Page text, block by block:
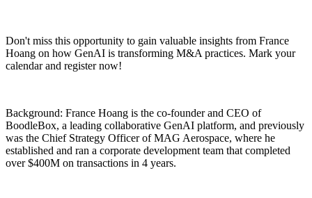
Don't miss this opportunity to gain valuable insights from France
Hoang on how GenAI is transforming M&A practices. Mark your
calendar and register now!
Background: France Hoang is the co-founder and CEO of
BoodleBox, a leading collaborative GenAI platform, and previously
was the Chief Strategy Officer of MAG Aerospace, where he
established and ran a corporate development team that completed
over $400M on transactions in 4 years.